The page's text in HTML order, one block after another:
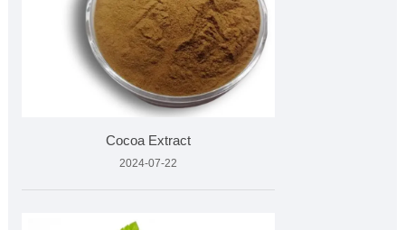
Cocoa Extract
2024-07-22